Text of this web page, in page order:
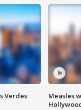
Verdes
Measles